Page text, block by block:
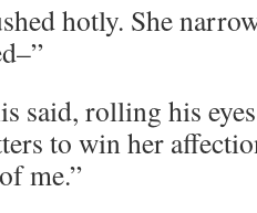
hotly. She
said, rolling his
to win her
me.”